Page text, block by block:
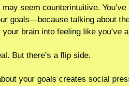
seem counterintuitive.
goals—because talking about
brain into feeling like you’ve
But there’s a flip side.
your goals creates social